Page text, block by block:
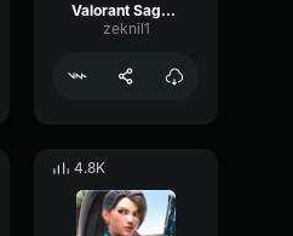
Valorant Sage - Quiet
zeknil1
4.8K